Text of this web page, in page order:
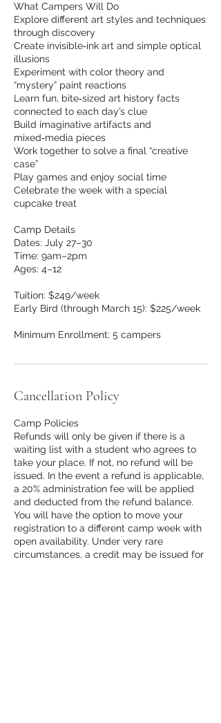
What Campers Will Do
Explore different art styles and techniques
through discovery
Create invisible‑ink art and simple optical
illusions
Experiment with color theory and
“mystery” paint reactions
Learn fun, bite‑sized art history facts
connected to each day’s clue
Build imaginative artifacts and
mixed‑media pieces
Work together to solve a final “creative
case”
Play games and enjoy social time
Celebrate the week with a special
cupcake treat
Camp Details
Dates: July 27–30
Time: 9am–2pm
Ages: 4–12
Tuition: $249/week
Early Bird (through March 15): $225/week
Minimum Enrollment: 5 campers
Cancellation Policy
Camp Policies
Refunds will only be given if there is a
waiting list with a student who agrees to
take your place. If not, no refund will be
issued. In the event a refund is applicable,
a 20% administration fee will be applied
and deducted from the refund balance.
You will have the option to move your
registration to a different camp week with
open availability. Under very rare
circumstances, a credit may be issued for